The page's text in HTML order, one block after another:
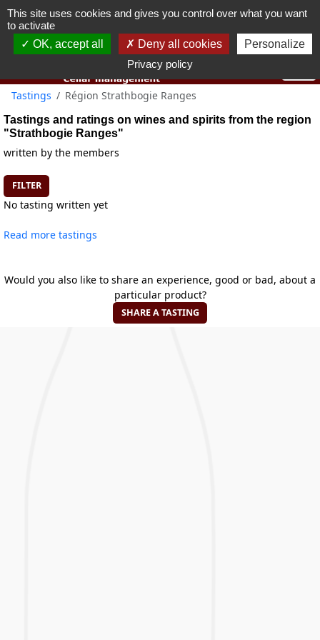
You must be 18 years old or over to use this website.
Tastings Région Strathbogie Ranges
Tastings and ratings on wines and spirits from the region
"Strathbogie Ranges"
written by the members
FILTER
No tasting written yet
Read more tastings
Would you also like to share an experience, good or bad, about a
particular product?
SHARE A TASTING
This site uses cookies and gives you control over what you want
to activate
OK, accept all
Deny all cookies
Personalize
Privacy policy